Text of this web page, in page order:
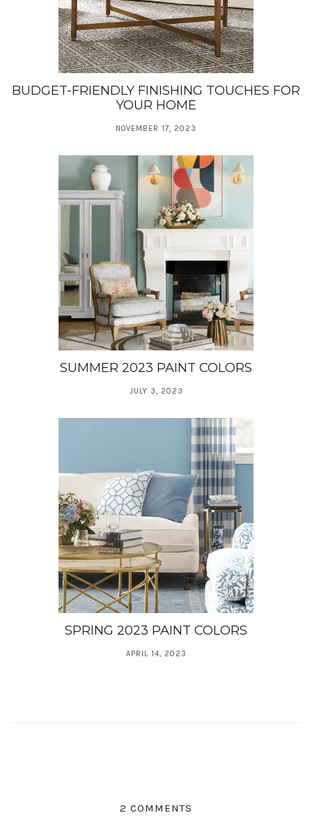
BUDGET-FRIENDLY FINISHING TOUCHES FOR
YOUR HOME
NOVEMBER 17, 2023
SUMMER 2023 PAINT COLORS
JULY 3, 2023
SPRING 2023 PAINT COLORS
APRIL 14, 2023
2 COMMENTS